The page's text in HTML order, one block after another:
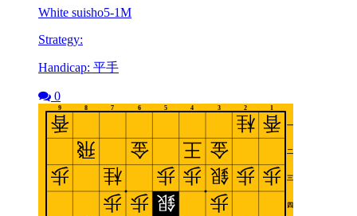
White suisho5-1M
Strategy:
Handicap: 平手
0